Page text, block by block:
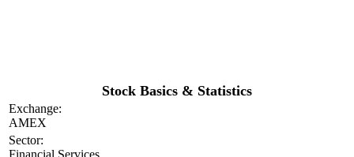
Stock Basics & Statistics
Exchange:
AMEX
Sector: